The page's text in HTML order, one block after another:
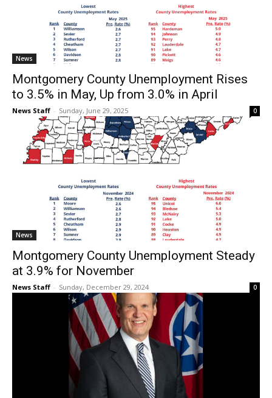
News
Montgomery County Unemployment Rises
to 3.5% in May, Up from 3.0% in April
News Staff - Sunday, June 29, 2025 0
News
Montgomery County Unemployment Steady
at 3.9% for November
News Staff - Sunday, December 29, 2024 0